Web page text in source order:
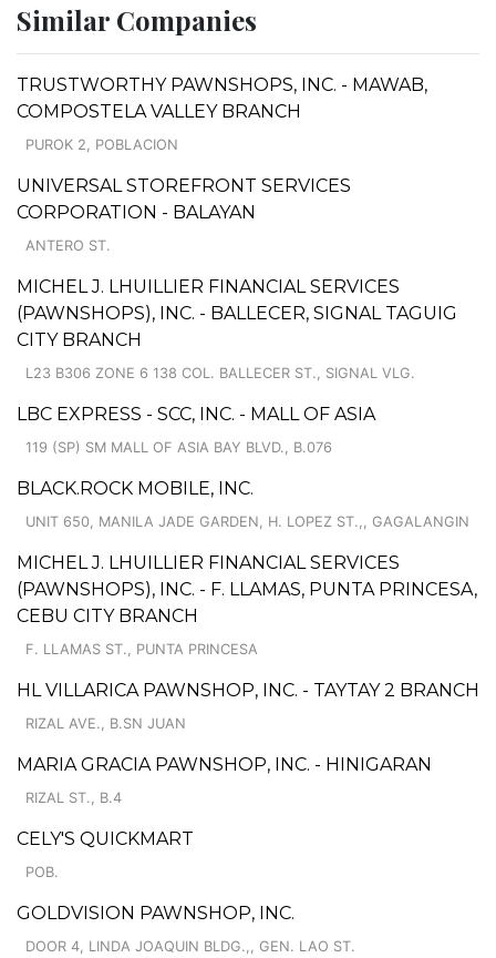
Similar Companies
TRUSTWORTHY PAWNSHOPS, INC. - MAWAB,
COMPOSTELA VALLEY BRANCH
PUROK 2, POBLACION
UNIVERSAL STOREFRONT SERVICES
CORPORATION - BALAYAN
ANTERO ST.
MICHEL J. LHUILLIER FINANCIAL SERVICES
(PAWNSHOPS), INC. - BALLECER, SIGNAL TAGUIG
CITY BRANCH
L23 B306 ZONE 6 138 COL. BALLECER ST., SIGNAL VLG.
LBC EXPRESS - SCC, INC. - MALL OF ASIA
119 (SP) SM MALL OF ASIA BAY BLVD., B.076
BLACK.ROCK MOBILE, INC.
UNIT 650, MANILA JADE GARDEN, H. LOPEZ ST.,, GAGALANGIN
MICHEL J. LHUILLIER FINANCIAL SERVICES
(PAWNSHOPS), INC. - F. LLAMAS, PUNTA PRINCESA,
CEBU CITY BRANCH
F. LLAMAS ST., PUNTA PRINCESA
HL VILLARICA PAWNSHOP, INC. - TAYTAY 2 BRANCH
RIZAL AVE., B.SN JUAN
MARIA GRACIA PAWNSHOP, INC. - HINIGARAN
RIZAL ST., B.4
CELY'S QUICKMART
POB.
GOLDVISION PAWNSHOP, INC.
DOOR 4, LINDA JOAQUIN BLDG.,, GEN. LAO ST.